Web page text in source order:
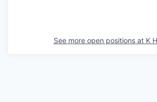
See more open positions at K